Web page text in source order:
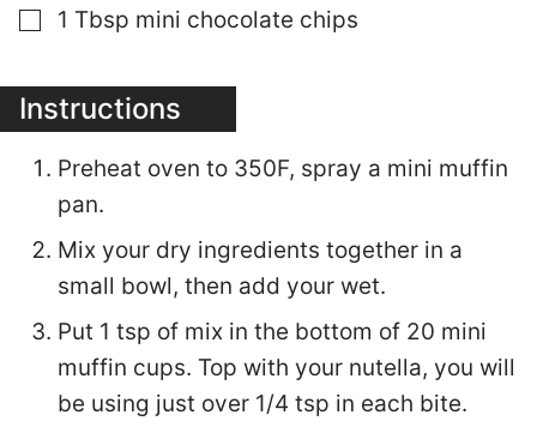
▢
1 Tbsp mini chocolate chips
Instructions
Preheat oven to 350F, spray a mini muffin
pan.
Mix your dry ingredients together in a
small bowl, then add your wet.
Put 1 tsp of mix in the bottom of 20 mini
muffin cups. Top with your nutella, you will
be using just over 1/4 tsp in each bite.